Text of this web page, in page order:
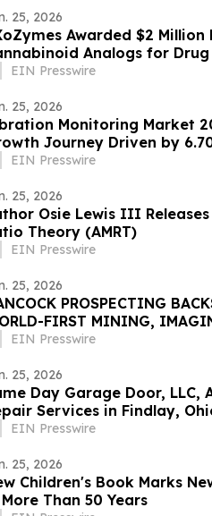
25, 2026
Awarded $2
Analogs for
EIN Presswire
25, 2026
Monitoring Market
Journey Driven by
EIN Presswire
25, 2026
Osie Lewis III
Theory (AMRT)
EIN Presswire
25, 2026
PROSPECTING
FIRST MINING,
EIN Presswire
25, 2026
Day Garage Door, LLC, Announces Its Garage Door
Services in Findlay,
EIN Presswire
25, 2026
Children's Book Marks
Than 50 Years